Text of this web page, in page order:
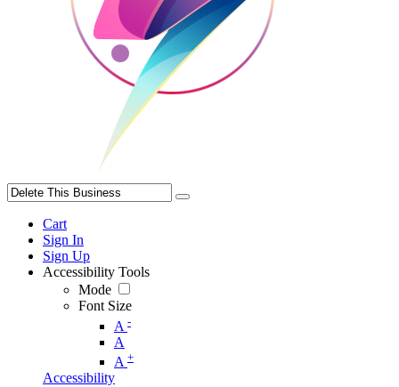
Cart
Sign In
Sign Up
Accessibility Tools
Mode
Font Size
A -
A
A +
Accessibility